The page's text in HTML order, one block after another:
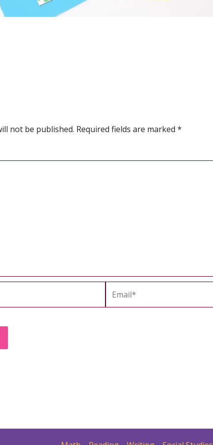
not be published. Required fields are marked *